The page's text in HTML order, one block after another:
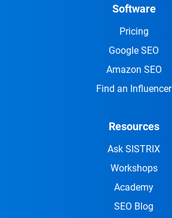
Software
Pricing
Google SEO
Amazon SEO
Find an Influencer
Resources
Ask SISTRIX
Workshops
Academy
SEO Blog